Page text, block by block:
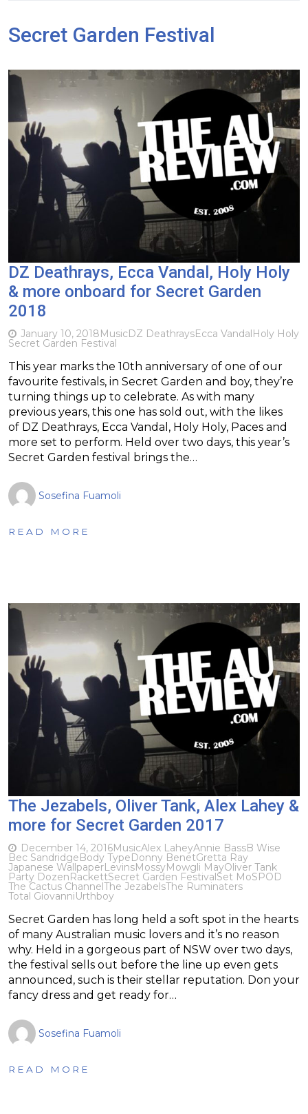
Secret Garden Festival
DZ Deathrays, Ecca Vandal, Holy Holy
& more onboard for Secret Garden
2018
January 10, 2018MusicDZ DeathraysEcca VandalHoly Holy
Secret Garden Festival
This year marks the 10th anniversary of one of our
favourite festivals, in Secret Garden and boy, they’re
turning things up to celebrate. As with many
previous years, this one has sold out, with the likes
of DZ Deathrays, Ecca Vandal, Holy Holy, Paces and
more set to perform. Held over two days, this year’s
Secret Garden festival brings the…
Sosefina Fuamoli
READ MORE
The Jezabels, Oliver Tank, Alex Lahey &
more for Secret Garden 2017
December 14, 2016MusicAlex LaheyAnnie BassB Wise
Bec SandridgeBody TypeDonny BenetGretta Ray
Japanese WallpaperLevinsMossyMowgli MayOliver Tank
Party DozenRackettSecret Garden FestivalSet MoSPOD
The Cactus ChannelThe JezabelsThe Ruminaters
Total GiovanniUrthboy
Secret Garden has long held a soft spot in the hearts
of many Australian music lovers and it’s no reason
why. Held in a gorgeous part of NSW over two days,
the festival sells out before the line up even gets
announced, such is their stellar reputation. Don your
fancy dress and get ready for…
Sosefina Fuamoli
READ MORE